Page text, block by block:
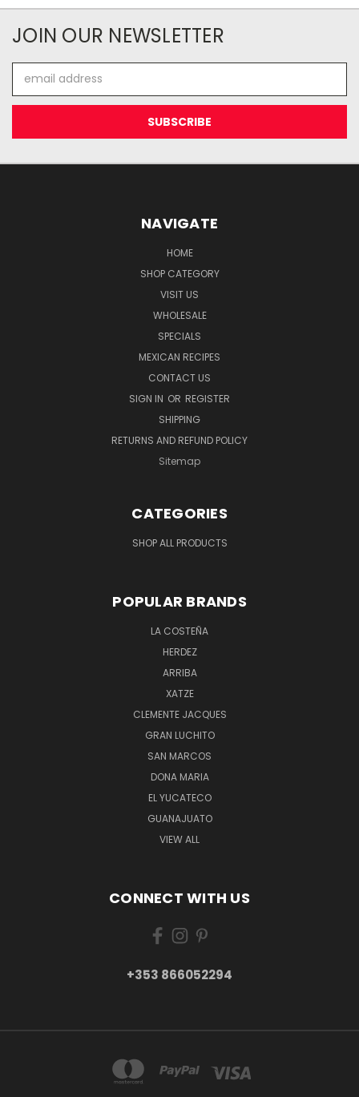
JOIN OUR NEWSLETTER
Address
NAVIGATE
HOME
SHOP CATEGORY
VISIT US
WHOLESALE
SPECIALS
MEXICAN RECIPES
CONTACT US
SIGN IN OR REGISTER
SHIPPING
RETURNS AND REFUND POLICY
Sitemap
CATEGORIES
SHOP ALL PRODUCTS
POPULAR BRANDS
LA COSTEÑA
HERDEZ
ARRIBA
XATZE
CLEMENTE JACQUES
GRAN LUCHITO
SAN MARCOS
DONA MARIA
EL YUCATECO
GUANAJUATO
VIEW ALL
CONNECT WITH US
+353 866052294